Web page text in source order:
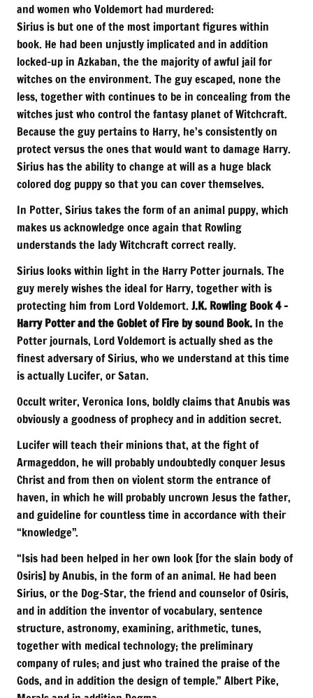
and women who Voldemort had murdered:
Sirius is but one of the most important figures within
book. He had been unjustly implicated and in addition
locked-up in Azkaban, the the majority of awful jail for
witches on the environment. The guy escaped, none the
less, together with continues to be in concealing from the
witches just who control the fantasy planet of Witchcraft.
Because the guy pertains to Harry, he’s consistently on
protect versus the ones that would want to damage Harry.
Sirius has the ability to change at will as a huge black
colored dog puppy so that you can cover themselves.
In Potter, Sirius takes the form of an animal puppy, which
makes us acknowledge once again that Rowling
understands the lady Witchcraft correct really.
Sirius looks within light in the Harry Potter journals. The
guy merely wishes the ideal for Harry, together with is
protecting him from Lord Voldemort. J.K. Rowling Book 4 –
Harry Potter and the Goblet of Fire by sound Book. In the
Potter journals, Lord Voldemort is actually shed as the
finest adversary of Sirius, who we understand at this time
is actually Lucifer, or Satan.
Occult writer, Veronica Ions, boldly claims that Anubis was
obviously a goodness of prophecy and in addition secret.
Lucifer will teach their minions that, at the fight of
Armageddon, he will probably undoubtedly conquer Jesus
Christ and from then on violent storm the entrance of
haven, in which he will probably uncrown Jesus the father,
and guideline for countless time in accordance with their
“knowledge”.
“Isis had been helped in her own look [for the slain body of
Osiris] by Anubis, in the form of an animal. He had been
Sirius, or the Dog-Star, the friend and counselor of Osiris,
and in addition the inventor of vocabulary, sentence
structure, astronomy, examining, arithmetic, tunes,
together with medical technology; the preliminary
company of rules; and just who trained the praise of the
Gods, and in addition the design of temple.” Albert Pike,